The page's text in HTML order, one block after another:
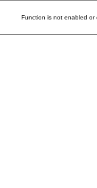
Function is not enabled or